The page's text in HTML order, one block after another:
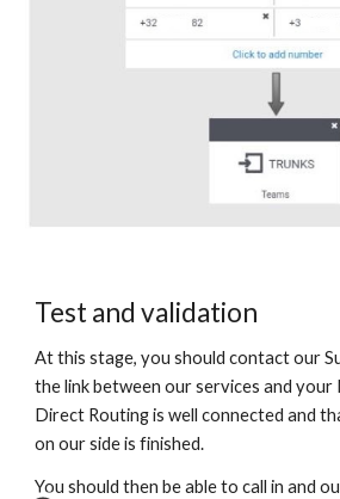
Test and validation
At this stage, you should contact our
the link between our services and
Direct Routing is well connected and
on our side is finished.
You should then be able to call in and